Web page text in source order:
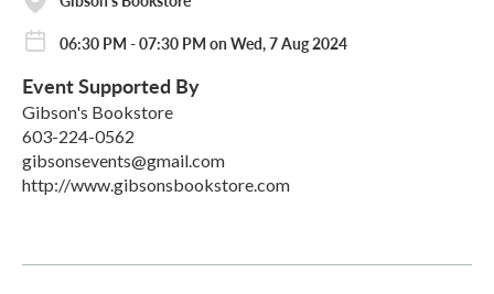
06:30 PM - 07:30 PM on Wed, 7 Aug 2024
Event Supported By
Gibson's Bookstore
603-224-0562
gibsonsevents@gmail.com
http://www.gibsonsbookstore.com